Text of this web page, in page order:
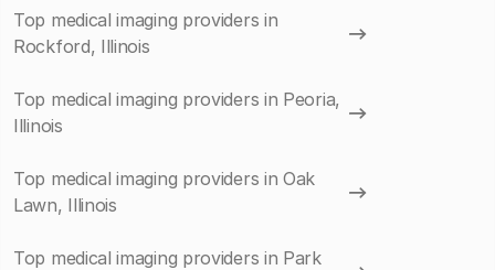
Top medical imaging providers in
Rockford, Illinois
Top medical imaging providers in Peoria,
Illinois
Top medical imaging providers in Oak
Lawn, Illinois
Top medical imaging providers in Park